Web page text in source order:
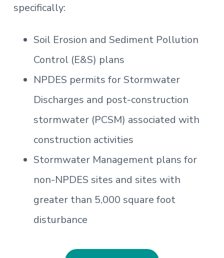
specifically:
Soil Erosion and Sediment Pollution
Control (E&S) plans
NPDES permits for Stormwater
Discharges and post-construction
stormwater (PCSM) associated with
construction activities
Stormwater Management plans for
non-NPDES sites and sites with
greater than 5,000 square foot
disturbance